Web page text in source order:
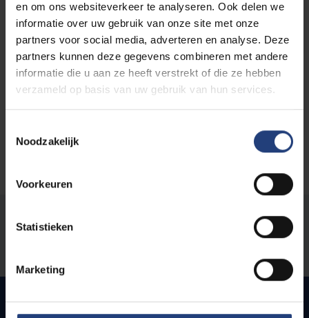
en om ons websiteverkeer te analyseren. Ook delen we
informatie over uw gebruik van onze site met onze
partners voor social media, adverteren en analyse. Deze
partners kunnen deze gegevens combineren met andere
informatie die u aan ze heeft verstrekt of die ze hebben
verzameld op basis van uw gebruik van hun services.
Noodzakelijk
Voorkeuren
Statistieken
Marketing
VUB aan Zee
Hannah Arendt Institute